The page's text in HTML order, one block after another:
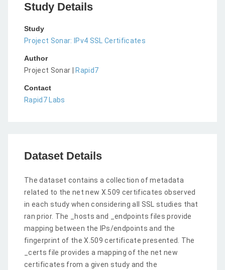
Study Details
Study
Project Sonar: IPv4 SSL Certificates
Author
Project Sonar |
Rapid7
Contact
Rapid7 Labs
Dataset Details
The dataset contains a collection of metadata
related to the net new X.509 certificates observed
in each study when considering all SSL studies that
ran prior. The _hosts and _endpoints files provide
mapping between the IPs/endpoints and the
fingerprint of the X.509 certificate presented. The
_certs file provides a mapping of the net new
certificates from a given study and the